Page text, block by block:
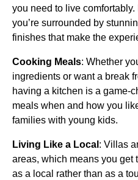
you need to live
you’re surrounded by
finishes that make the
Cooking Meals: Whether
ingredients or want a break
having a kitchen is a game-
meals when and how you
families with young kids.
Living Like a Local : Villas
areas, which means you get
as a local rather than as a